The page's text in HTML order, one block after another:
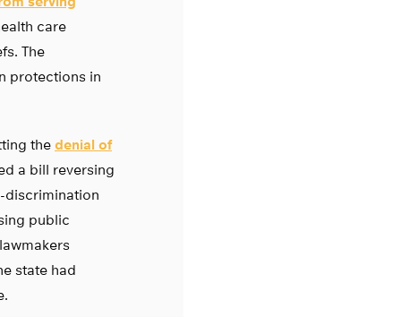
care
The
protections in
the denial of
a bill reversing
discrimination
public
state had